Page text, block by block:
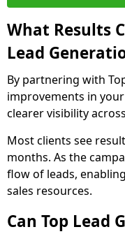
What Results
Lead
By partnering with
improvements in
clearer visibility
Most clients see
months. As the
flow of leads,
sales resources.
Can Top Lead